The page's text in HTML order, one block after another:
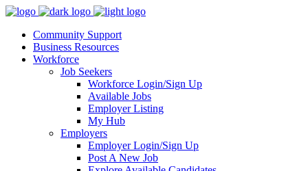
Community Support
Business Resources
Workforce
Job Seekers
Workforce Login/Sign Up
Available Jobs
Employer Listing
My Hub
Employers
Employer Login/Sign Up
Post A New Job